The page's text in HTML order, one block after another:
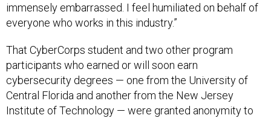
immensely embarrassed. I feel humiliated on behalf of
everyone who works in this industry.”
That CyberCorps student and two other program
participants who earned or will soon earn
cybersecurity degrees — one from the University of
Central Florida and another from the New Jersey
Institute of Technology — were granted anonymity to